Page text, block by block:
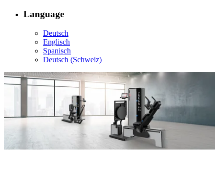
Language
Deutsch
Englisch
Spanisch
Deutsch (Schweiz)